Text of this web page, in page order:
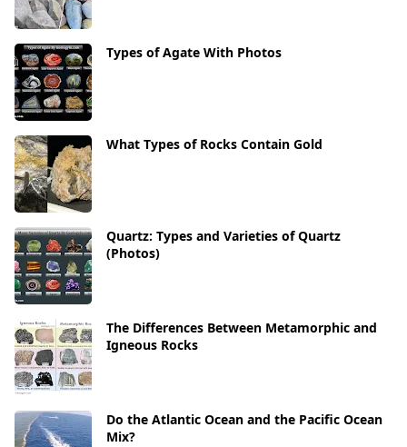
Types of Agate With Photos
What Types of Rocks Contain Gold
Quartz: Types and Varieties of Quartz
(Photos)
The Differences Between Metamorphic and
Igneous Rocks
Do the Atlantic Ocean and the Pacific Ocean
Mix?